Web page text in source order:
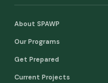
About SPAWP
Our Programs
Get Prepared
Current Projects